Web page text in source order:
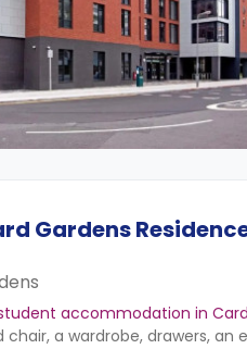
Gardens
accommodation in
chair, a wardrobe, drawers,